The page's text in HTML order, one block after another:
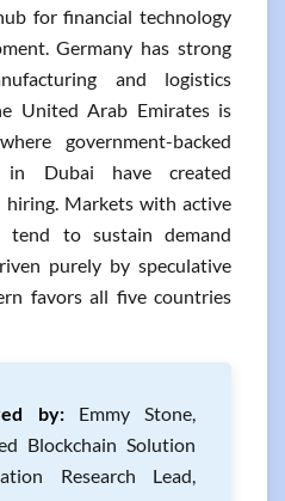
for financial technology
Germany has strong
and logistics
United Arab Emirates is
government-backed
in Dubai have created
Markets with active
tend to sustain demand
purely by speculative
favors all five countries
by:Emmy Stone,
Blockchain Solution
Research Lead,